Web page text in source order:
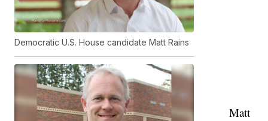
Democratic U.S. House candidate Matt Rains
Matt